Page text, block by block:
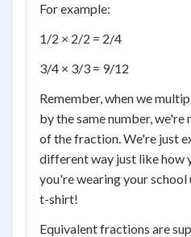
For example:
1/2 × 2/2 = 2/4
3/4 × 3/3 = 9/12
Remember, when we
by the same number, we're
of the fraction. We're just
different way just like how
you're wearing your
t-shirt!
Equivalent fractions are